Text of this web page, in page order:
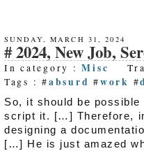
SUNDAY, MARCH 31, 2024
2024, New Job,
In category :Misc
Tags : #absurd #work #
So, it should be
script it. […] Therefore,
designing a
[…] He is just amazed